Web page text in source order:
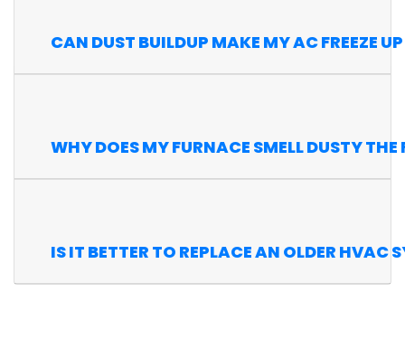
CAN DUST BUILDUP MAKE MY AC FREEZE
WHY DOES MY FURNACE SMELL DUSTY
IS IT BETTER TO REPLACE AN OLDER HVAC